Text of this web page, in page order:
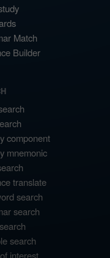
Match
Builder
component
mnemonic
translate
search
search
search
interest